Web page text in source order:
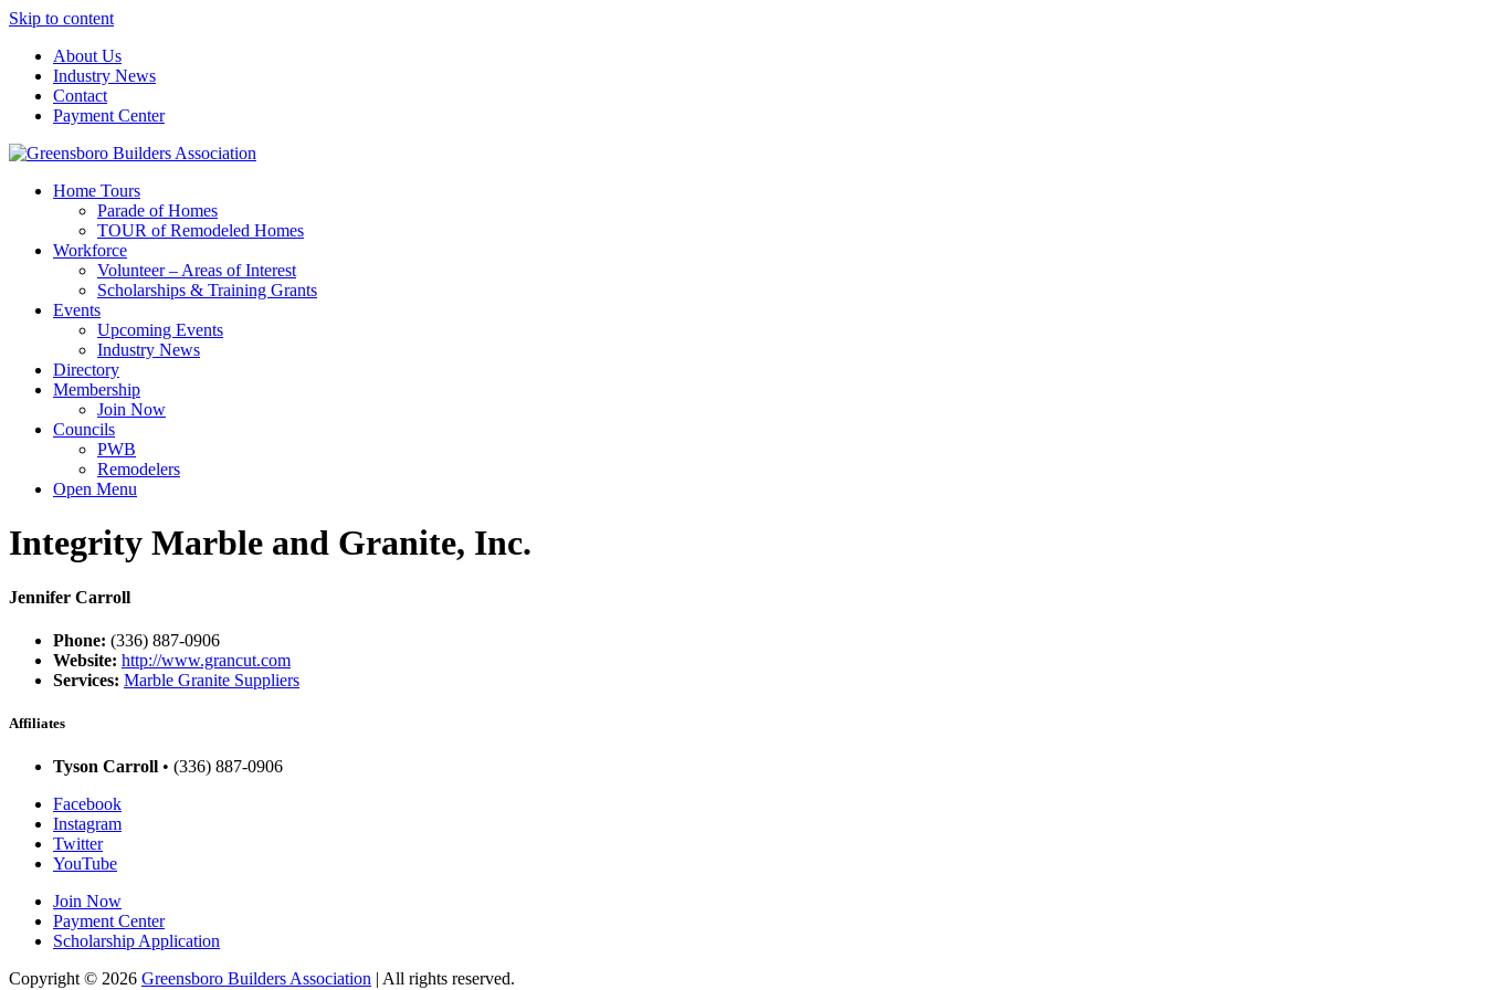
Skip to content
About Us
Industry News
Contact
Payment Center
Greensboro Builders Association
Home Tours
Parade of Homes
TOUR of Remodeled Homes
Workforce
Volunteer – Areas of Interest
Scholarships & Training Grants
Events
Upcoming Events
Industry News
Directory
Membership
Join Now
Councils
PWB
Remodelers
Open Menu
Integrity Marble and Granite, Inc.
Jennifer Carroll
Phone: (336) 887-0906
Website: http://www.grancut.com
Services: Marble Granite Suppliers
Affiliates
Tyson Carroll • (336) 887-0906
Facebook
Instagram
Twitter
YouTube
Join Now
Payment Center
Scholarship Application
Copyright © 2026 Greensboro Builders Association All rights reserved.